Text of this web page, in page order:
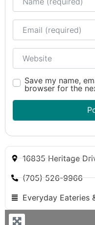
Email
Website
Save my name,
browser for the
16835 Heritage
(705) 526-9966
Everyday Eateries